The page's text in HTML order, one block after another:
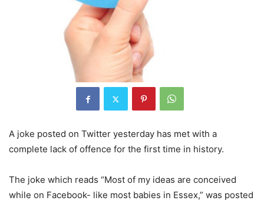
A joke posted on Twitter yesterday has met with a
complete lack of offence for the first time in history.
The joke which reads “Most of my ideas are conceived
while on Facebook- like most babies in Essex,” was posted